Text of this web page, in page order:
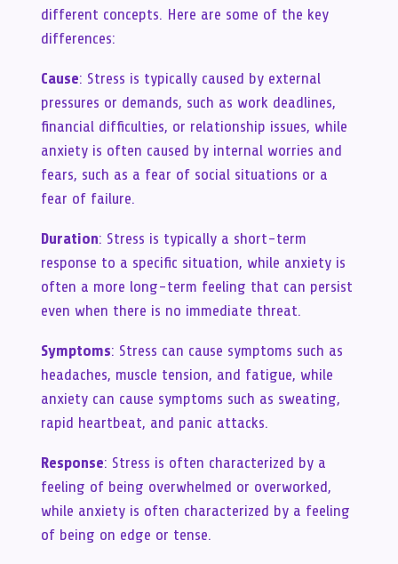
different concepts. Here are some of the key
differences:
Cause: Stress is typically caused by external
pressures or demands, such as work deadlines,
financial difficulties, or relationship issues, while
anxiety is often caused by internal worries and
fears, such as a fear of social situations or a
fear of failure.
Duration: Stress is typically a short-term
response to a specific situation, while anxiety is
often a more long-term feeling that can persist
even when there is no immediate threat.
Symptoms: Stress can cause symptoms such as
headaches, muscle tension, and fatigue, while
anxiety can cause symptoms such as sweating,
rapid heartbeat, and panic attacks.
Response: Stress is often characterized by a
feeling of being overwhelmed or overworked,
while anxiety is often characterized by a feeling
of being on edge or tense.